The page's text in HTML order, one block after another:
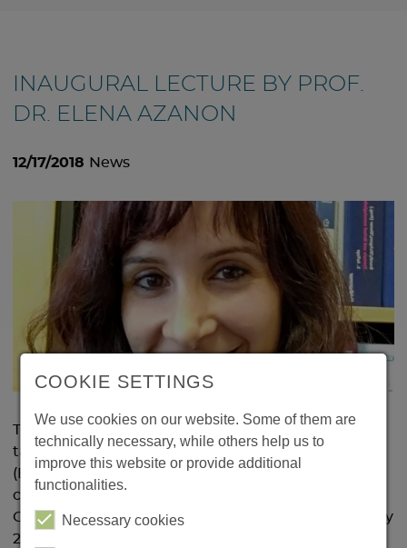
INAUGURAL LECTURE BY PROF.
DR. ELENA AZANON
12/17/2018 News
The inaugural lecture of Prof. Dr. Elena Azanon will
take place on 21 January at 3 p.m. in the IBZ
(Building 32, Ernst-Lehmann-Str. 1). She is the
current Dorothea Erxleben Visiting Professor at
Otto von Guericke University Magdeburg since May
2018.
COOKIE SETTINGS
We use cookies on our website. Some of them are
technically necessary, while others help us to
improve this website or provide additional
functionalities.
Necessary cookies